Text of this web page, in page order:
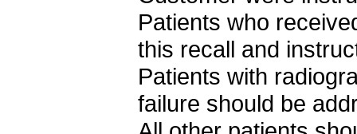
Patients who
this recall and
Patients with
failure should be